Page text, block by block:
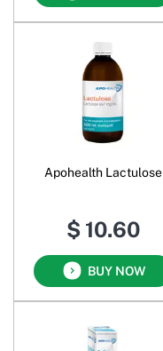
Apohealth Lactulose
$ 10.60
BUY NOW